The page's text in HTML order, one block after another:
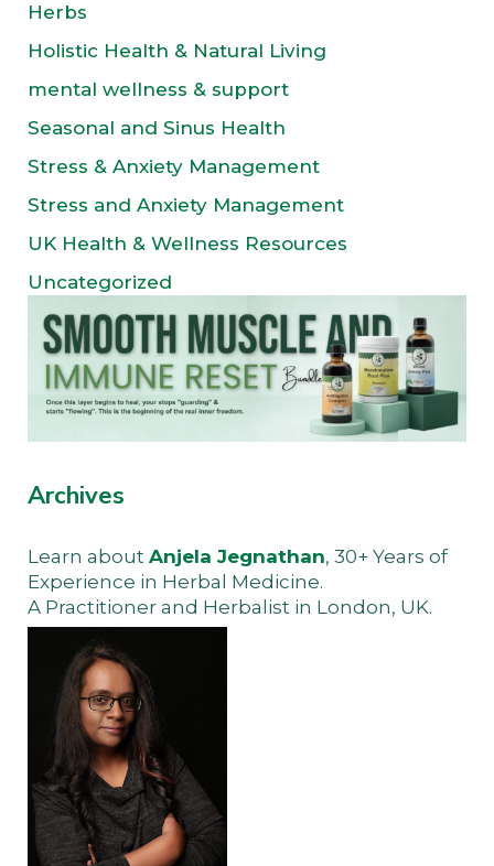
Herbs
Holistic Health & Natural Living
mental wellness & support
Seasonal and Sinus Health
Stress & Anxiety Management
Stress and Anxiety Management
UK Health & Wellness Resources
Uncategorized
Archives
Learn about Anjela Jegnathan, 30+ Years of
Experience in Herbal Medicine.
A Practitioner and Herbalist in London, UK.